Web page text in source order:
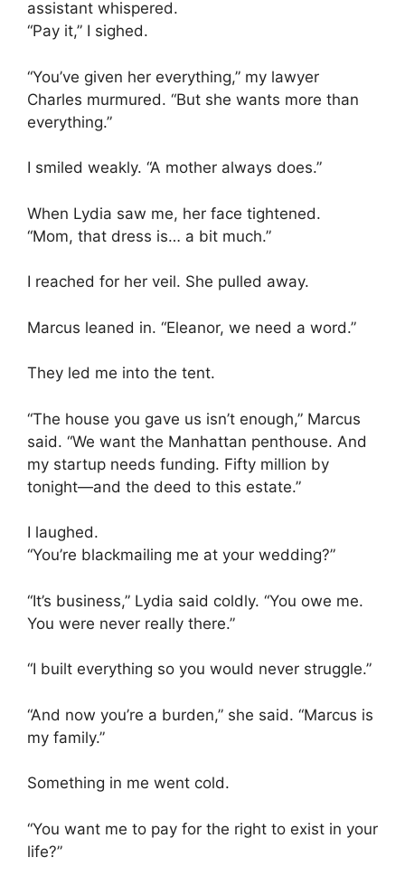
assistant whispered.
“Pay it,” I sighed.
“You’ve given her everything,” my lawyer
Charles murmured. “But she wants more than
everything.”
I smiled weakly. “A mother always does.”
When Lydia saw me, her face tightened.
“Mom, that dress is… a bit much.”
I reached for her veil. She pulled away.
Marcus leaned in. “Eleanor, we need a word.”
They led me into the tent.
“The house you gave us isn’t enough,” Marcus
said. “We want the Manhattan penthouse. And
my startup needs funding. Fifty million by
tonight—and the deed to this estate.”
I laughed.
“You’re blackmailing me at your wedding?”
“It’s business,” Lydia said coldly. “You owe me.
You were never really there.”
“I built everything so you would never struggle.”
“And now you’re a burden,” she said. “Marcus is
my family.”
Something in me went cold.
“You want me to pay for the right to exist in your
life?”